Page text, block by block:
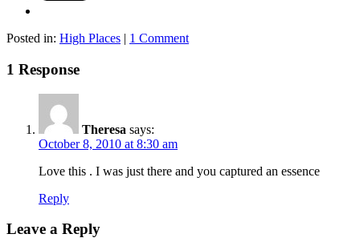
Posted in: High Places | 1 Comment
1 Response
Theresa says:
October 8, 2010 at 8:30 am
Love this . I was just there and you captured an essence
Reply
Leave a Reply